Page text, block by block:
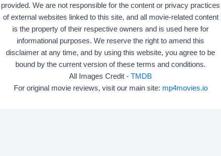
provided. We are not responsible for the content or privacy practices
of external websites linked to this site, and all movie-related content
is the property of their respective owners and is used here for
informational purposes. We reserve the right to amend this
disclaimer at any time, and by using this website, you agree to be
bound by the current version of these terms and conditions.
All Images Credit - TMDB
For original movie reviews, visit our main site: mp4movies.io